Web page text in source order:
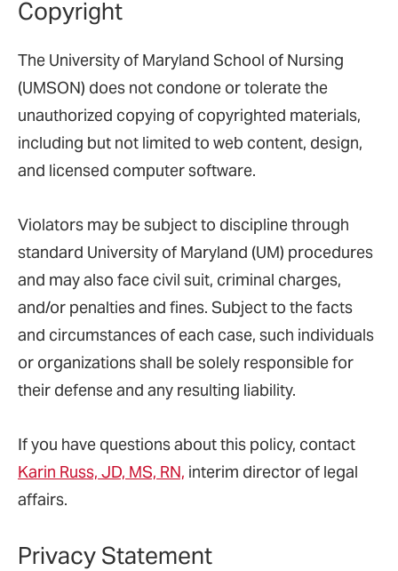
Copyright
The University of Maryland School of Nursing
(UMSON) does not condone or tolerate the
unauthorized copying of copyrighted materials,
including but not limited to web content, design,
and licensed computer software.
Violators may be subject to discipline through
standard University of Maryland (UM) procedures
and may also face civil suit, criminal charges,
and/or penalties and fines. Subject to the facts
and circumstances of each case, such individuals
or organizations shall be solely responsible for
their defense and any resulting liability.
If you have questions about this policy, contact
Karin Russ, JD, MS, RN, interim director of legal
affairs.
Privacy Statement